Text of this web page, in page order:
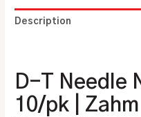
Description
D-T Needle
10/pk | Zahm